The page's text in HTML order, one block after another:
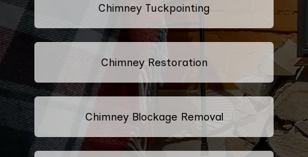
Chimney Tuckpointing
Chimney Restoration
Chimney Blockage Removal